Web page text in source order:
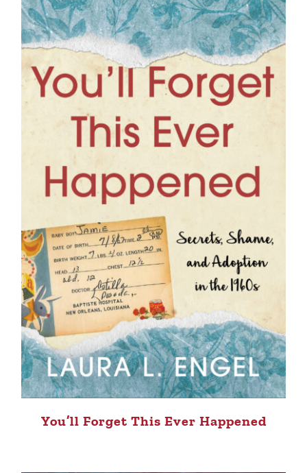
You’ll Forget This Ever Happened